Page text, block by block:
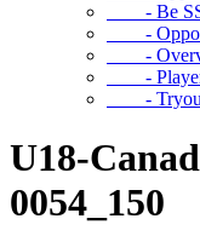
- Be
-
-
- Player
-
U18-
0054_150